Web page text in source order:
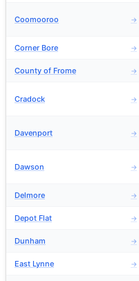
Coomooroo →
Corner Bore →
County of Frome →
Cradock →
Davenport →
Dawson →
Delmore →
Depot Flat →
Dunham →
East Lynne →